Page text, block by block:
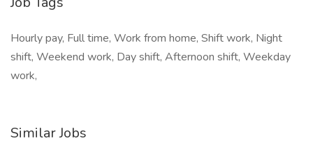
Hourly pay, Full time, Work from home, Shift work, Night
shift, Weekend work, Day shift, Afternoon shift, Weekday
work,
Similar Jobs